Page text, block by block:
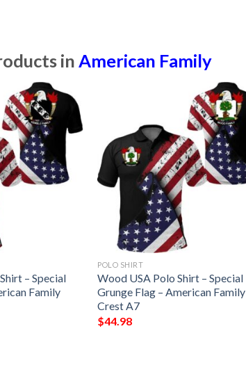
inAmerican Family
– Special
Family
POLO SHIRT
Wood USA Polo Shirt – Special
Grunge Flag – American Family
Crest A7
$44.98